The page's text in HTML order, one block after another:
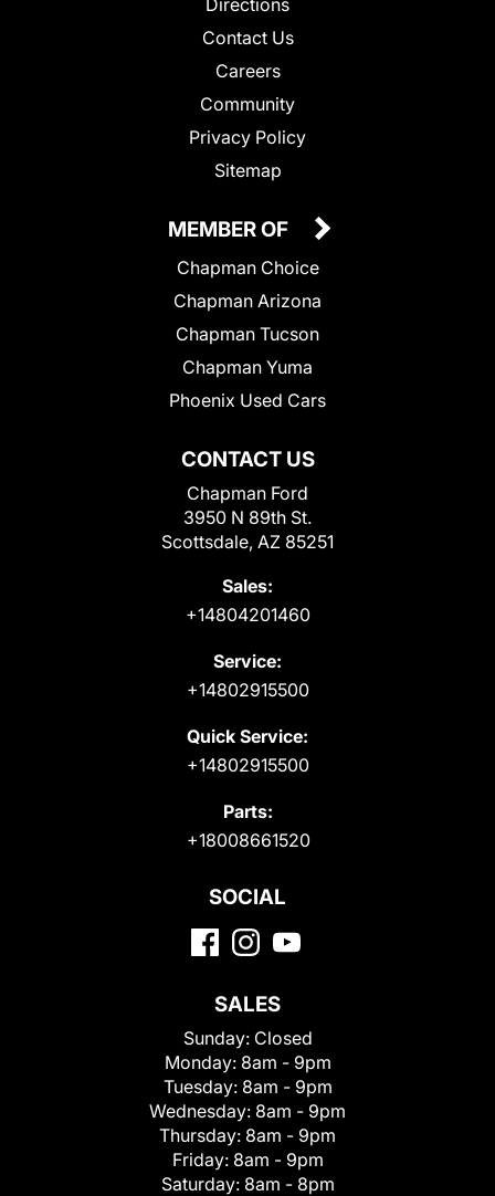
Contact Us
Careers
Community
Privacy Policy
Sitemap
CONTACT US
Chapman Ford
3950 N 89th St.
Scottsdale, AZ 85251
Sales:
+14804201460
Service:
+14802915500
Quick Service:
+14802915500
Parts:
+18008661520
MEMBER OF
Chapman Choice
Chapman Arizona
Chapman Tucson
Chapman Yuma
Phoenix Used Cars
SOCIAL
SALES
Sunday: Closed
Monday: 8am - 9pm
Tuesday: 8am - 9pm
Wednesday: 8am - 9pm
Thursday: 8am - 9pm
Friday: 8am - 9pm
Saturday: 8am - 8pm